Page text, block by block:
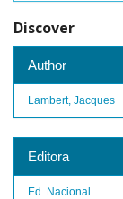
Discover
Author
Lambert, Jacques
Editora
Ed. Nacional